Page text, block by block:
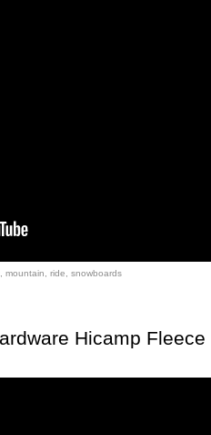
mountain ride snowboards
Hicamp Fleece